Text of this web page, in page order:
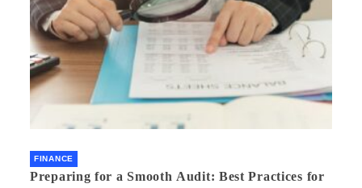
FINANCE
Preparing for a Smooth Audit: Best Practices for